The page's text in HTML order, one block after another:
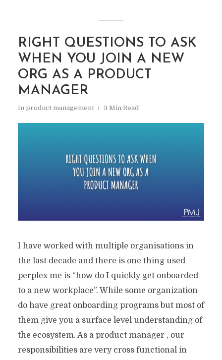
RIGHT QUESTIONS TO ASK
WHEN YOU JOIN A NEW
ORG AS A PRODUCT
MANAGER
In product management 3 Min Read
I have worked with multiple organisations in
the last decade and there is one thing used
perplex me is “how do I quickly get onboarded
to a new workplace”. While some organization
do have great onboarding programs but most of
them give you a surface level understanding of
the ecosystem. As a product manager , our
responsibilities are very cross functional in